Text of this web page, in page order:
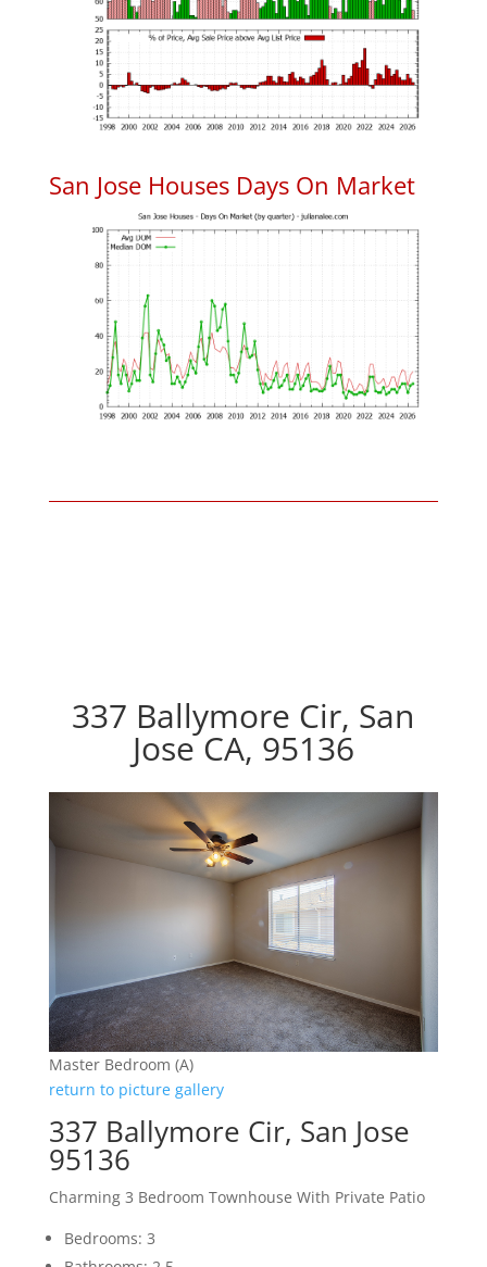
San Jose Houses Days On Market
337 Ballymore Cir, San
Jose CA, 95136
Master Bedroom (A)
return to picture gallery
337 Ballymore Cir, San Jose
95136
Charming 3 Bedroom Townhouse With Private Patio
Bedrooms: 3